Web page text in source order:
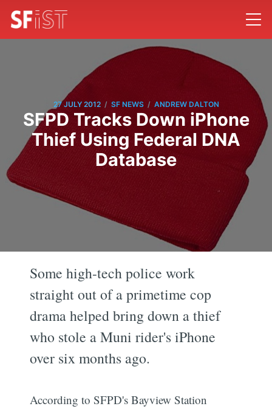
27 JULY 2012 / SF NEWS / ANDREW DALTON
SFPD Tracks Down iPhone
Thief Using Federal DNA
Database
Some high-tech police work
straight out of a primetime cop
drama helped bring down a thief
who stole a Muni rider's iPhone
over six months ago.
According to SFPD's Bayview Station